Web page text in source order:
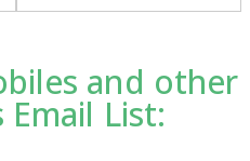
and other
List: